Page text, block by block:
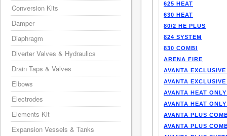
625 HEAT
630 HEAT
80/2 HE PLUS
824 SYSTEM
830 COMBI
ARENA FIRE
AVANTA
AVANTA
AVANTA HEAT
AVANTA HEAT
AVANTA PLUS
AVANTA PLUS
Conversion Kits
Damper
Diaphragm
Diverter Valves & Hydraulics
Drain Taps & Valves
Elbows
Electrodes
Elements Kit
Expansion Vessels & Tanks